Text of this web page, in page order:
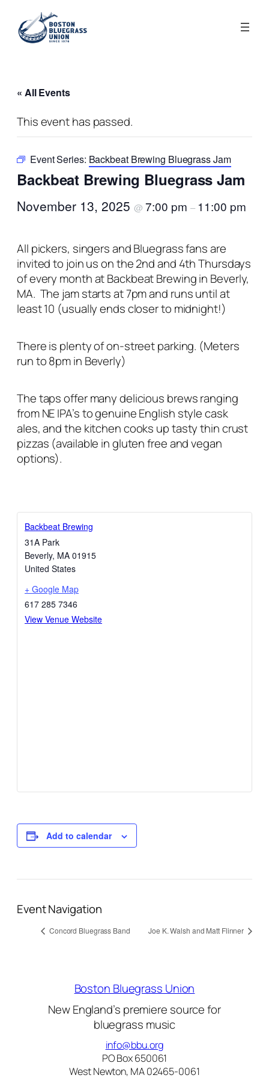
« All Events
This event has passed.
Event Series: Backbeat Brewing Bluegrass Jam
Backbeat Brewing Bluegrass Jam
November 13, 2025 @ 7:00 pm – 11:00 pm
All pickers, singers and Bluegrass fans are
invited to join us on the 2nd and 4th Thursdays
of every month at Backbeat Brewing in Beverly,
MA. The jam starts at 7pm and runs until at
least 10 (usually ends closer to midnight!)
There is plenty of on-street parking. (Meters
run to 8pm in Beverly)
The taps offer many delicious brews ranging
from NE IPA’s to genuine English style cask
ales, and the kitchen cooks up tasty thin crust
pizzas (available in gluten free and vegan
options).
Backbeat Brewing
31A Park
Beverly, MA 01915
United States
+ Google Map
617 285 7346
View Venue Website
Add to calendar
Event Navigation
Concord Bluegrass Band Joe K. Walsh and Matt Flinner
Boston Bluegrass Union
New England’s premiere source for
bluegrass music
info@bbu.org
PO Box 650061
West Newton, MA 02465-0061